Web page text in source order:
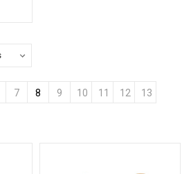
7 8 9 10 11 12 13